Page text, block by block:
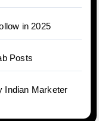
in 2025
Posts
Indian Marketer